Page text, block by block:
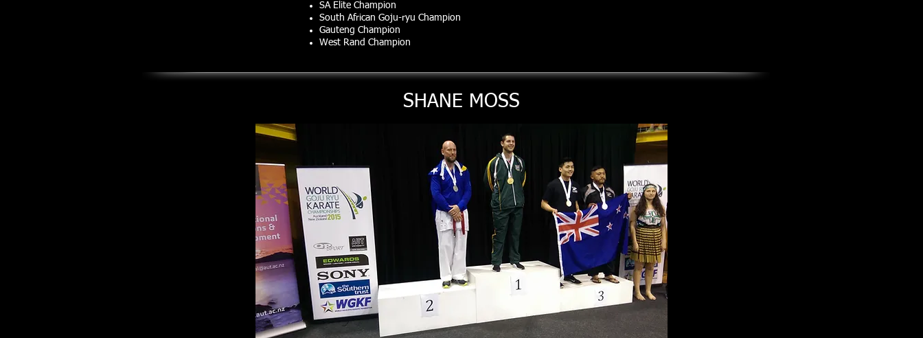
SA Elite Champion
South African Goju-ryu Champion
Gauteng Champion
West Rand Champion
SHANE MOSS